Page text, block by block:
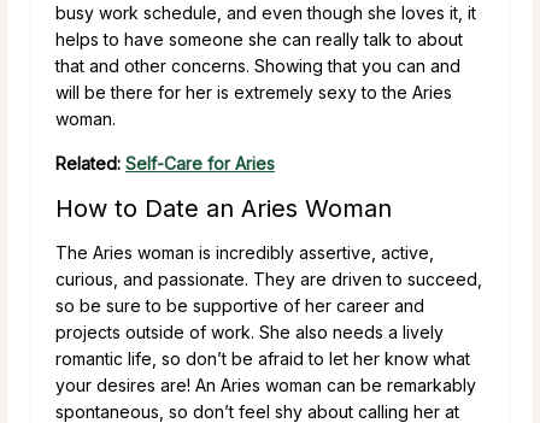
busy work schedule, and even though she loves it, it
helps to have someone she can really talk to about
that and other concerns. Showing that you can and
will be there for her is extremely sexy to the Aries
woman.
Related: Self-Care for Aries
How to Date an Aries Woman
The Aries woman is incredibly assertive, active,
curious, and passionate. They are driven to succeed,
so be sure to be supportive of her career and
projects outside of work. She also needs a lively
romantic life, so don’t be afraid to let her know what
your desires are! An Aries woman can be remarkably
spontaneous, so don’t feel shy about calling her at